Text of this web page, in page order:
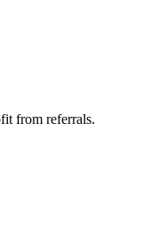
from referrals.